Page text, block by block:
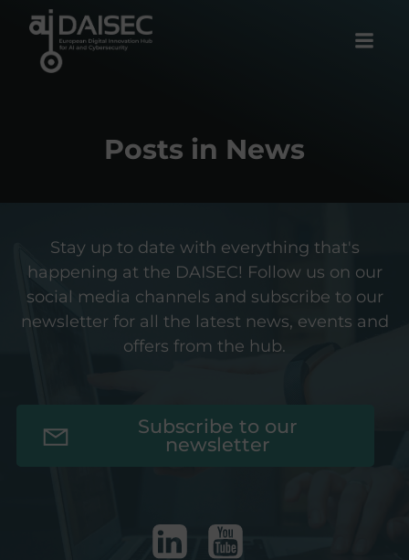
Posts in News
Stay up to date with everything that's
happening at the DAISEC! Follow us on our
social media channels and subscribe to our
newsletter for all the latest news, events and
offers from the hub.
Subscribe to our
newsletter